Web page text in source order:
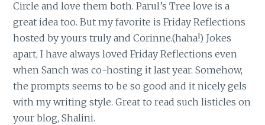
Circle and love them both. Parul’s Tree love is a
great idea too. But my favorite is Friday Reflections
hosted by yours truly and Corinne.(haha!) Jokes
apart, I have always loved Friday Reflections even
when Sanch was co-hosting it last year. Somehow,
the prompts seems to be so good and it nicely gels
with my writing style. Great to read such listicles on
your blog, Shalini.